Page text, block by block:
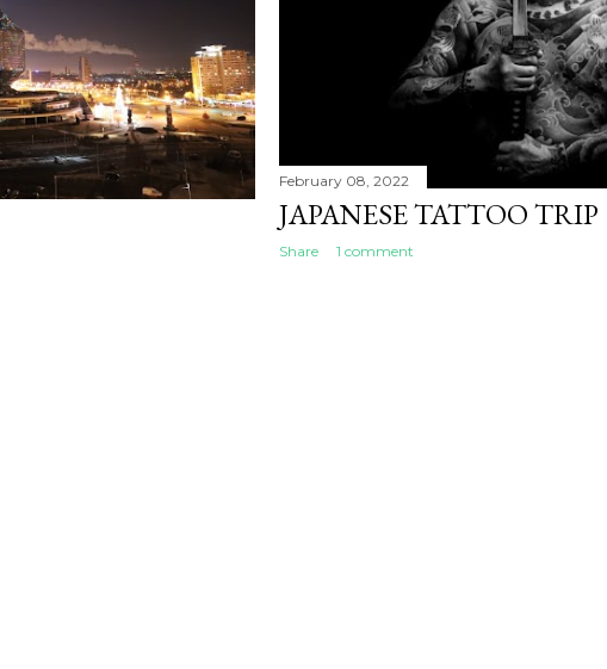
February 08, 2022
JAPANESE TATTOO TRIP
Share 1 comment